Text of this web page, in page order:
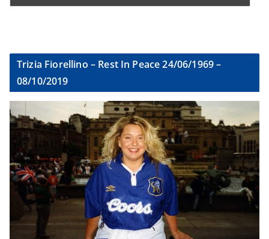
Trizia Fiorellino – Rest In Peace 24/06/1969 –
08/10/2019